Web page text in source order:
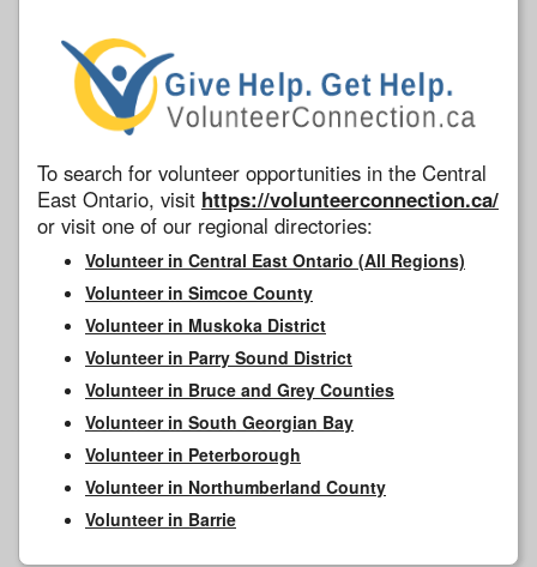
To search for volunteer opportunities in the Central
East Ontario, visit https://volunteerconnection.ca/
or visit one of our regional directories:
Volunteer in Central East Ontario (All Regions)
Volunteer in Simcoe County
Volunteer in Muskoka District
Volunteer in Parry Sound District
Volunteer in Bruce and Grey Counties
Volunteer in South Georgian Bay
Volunteer in Peterborough
Volunteer in Northumberland County
Volunteer in Barrie